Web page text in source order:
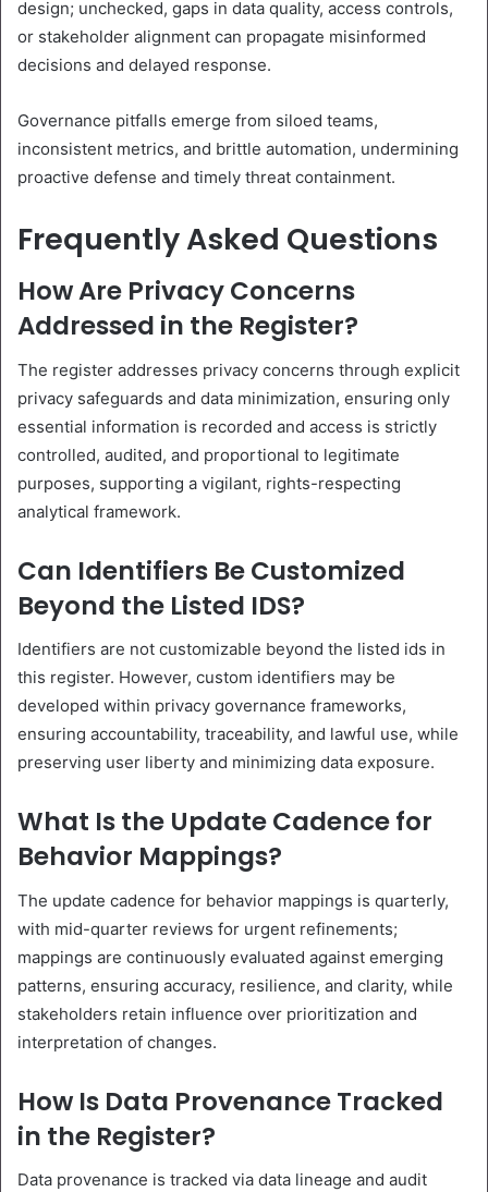
design; unchecked, gaps in data quality, access controls,
or stakeholder alignment can propagate misinformed
decisions and delayed response.
Governance pitfalls emerge from siloed teams,
inconsistent metrics, and brittle automation, undermining
proactive defense and timely threat containment.
Frequently Asked Questions
How Are Privacy Concerns
Addressed in the Register?
The register addresses privacy concerns through explicit
privacy safeguards and data minimization, ensuring only
essential information is recorded and access is strictly
controlled, audited, and proportional to legitimate
purposes, supporting a vigilant, rights-respecting
analytical framework.
Can Identifiers Be Customized
Beyond the Listed IDS?
Identifiers are not customizable beyond the listed ids in
this register. However, custom identifiers may be
developed within privacy governance frameworks,
ensuring accountability, traceability, and lawful use, while
preserving user liberty and minimizing data exposure.
What Is the Update Cadence for
Behavior Mappings?
The update cadence for behavior mappings is quarterly,
with mid-quarter reviews for urgent refinements;
mappings are continuously evaluated against emerging
patterns, ensuring accuracy, resilience, and clarity, while
stakeholders retain influence over prioritization and
interpretation of changes.
How Is Data Provenance Tracked
in the Register?
Data provenance is tracked via data lineage and audit